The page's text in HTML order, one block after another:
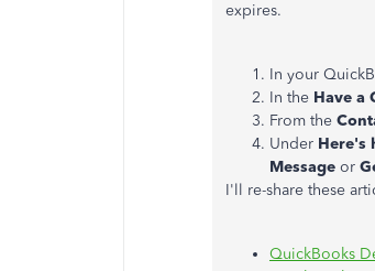
expires.
In your
In the Have a
From the
Under Here's
Message or
I'll re-share these
QuickBooks